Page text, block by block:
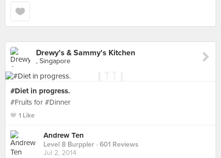
Drewy's & Sammy's Kitchen
, Singapore
#Diet in progress.
#Fruits for #Dinner
1 Like
Andrew Ten
Level 8 Burppler · 601 Reviews
Jul 2, 2014